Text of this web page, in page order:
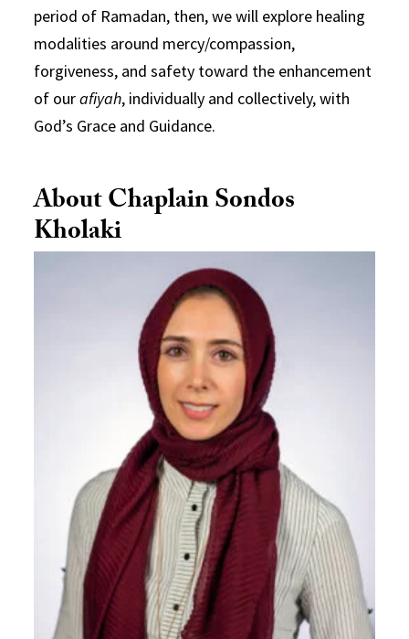
period of Ramadan, then, we will explore healing
modalities around mercy/compassion,
forgiveness, and safety toward the enhancement
of ourafiyah, individually and collectively, with
God’s Grace and Guidance.
About Chaplain Sondos
Kholaki